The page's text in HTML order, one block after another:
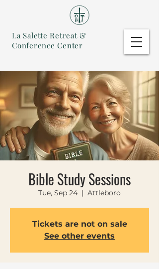
La Salette Retreat &
Conference Center
Bible Study Sessions
Tue, Sep 24
  |
Attleboro
Tickets are not on sale
See other events